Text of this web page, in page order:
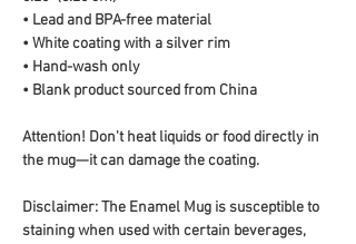
• Lead and BPA-free material
• White coating with a silver rim
• Hand-wash only
• Blank product sourced from China
Attention! Don't heat liquids or food directly in
the mug—it can damage the coating.
Disclaimer: The Enamel Mug is susceptible to
staining when used with certain beverages,